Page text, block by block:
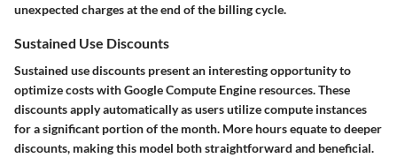
unexpected charges at the end of the billing cycle.
Sustained Use Discounts
Sustained use discounts present an interesting opportunity to
optimize costs with Google Compute Engine resources. These
discounts apply automatically as users utilize compute instances
for a significant portion of the month. More hours equate to deeper
discounts, making this model both straightforward and beneficial.